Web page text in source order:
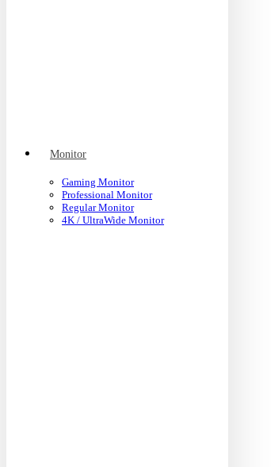
Monitor
Gaming Monitor
Professional Monitor
Regular Monitor
4K / UltraWide Monitor